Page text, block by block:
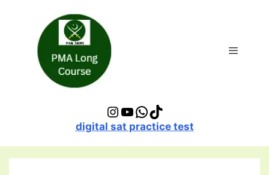
Instagram
YouTube
WhatsApp
TikTok
digital sat practice test